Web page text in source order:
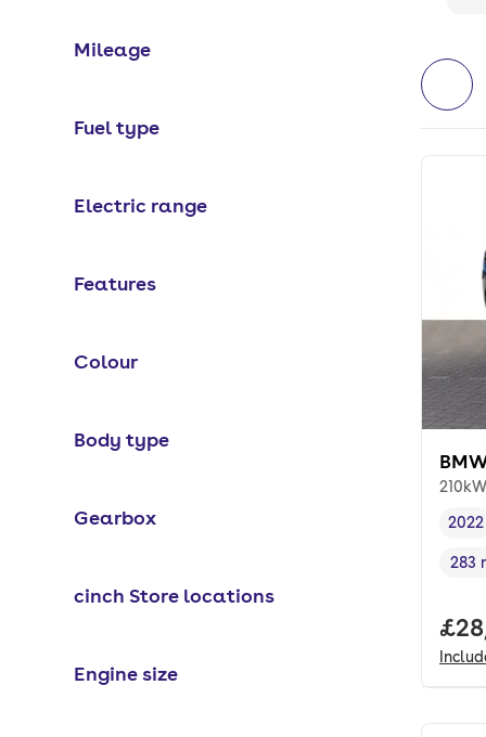
Mileage
Fuel type
Electric range
Features
Colour
Body type
Gearbox
cinch Store locations
Engine size
2022
283